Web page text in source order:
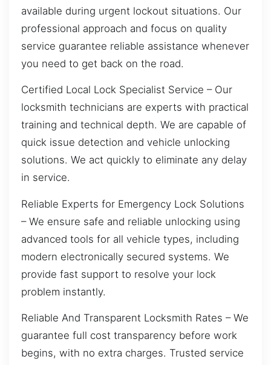
available during urgent lockout situations. Our
professional approach and focus on quality
service guarantee reliable assistance whenever
you need to get back on the road.
Certified Local Lock Specialist Service – Our
locksmith technicians are experts with practical
training and technical depth. We are capable of
quick issue detection and vehicle unlocking
solutions. We act quickly to eliminate any delay
in service.
Reliable Experts for Emergency Lock Solutions
– We ensure safe and reliable unlocking using
advanced tools for all vehicle types, including
modern electronically secured systems. We
provide fast support to resolve your lock
problem instantly.
Reliable And Transparent Locksmith Rates – We
guarantee full cost transparency before work
begins, with no extra charges. Trusted service